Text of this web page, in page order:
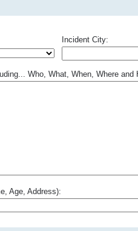
Incident City:
Who, What, When, Where and
Age, Address):